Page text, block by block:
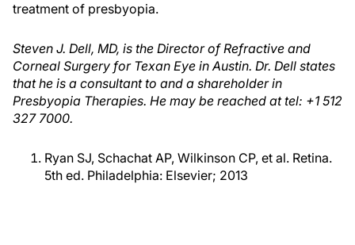
treatment of presbyopia.
Steven J. Dell, MD, is the Director of Refractive and
Corneal Surgery for Texan Eye in Austin. Dr. Dell states
that he is a consultant to and a shareholder in
Presbyopia Therapies. He may be reached at tel: +1 512
327 7000.
Ryan SJ, Schachat AP, Wilkinson CP, et al. Retina.
5th ed. Philadelphia: Elsevier; 2013